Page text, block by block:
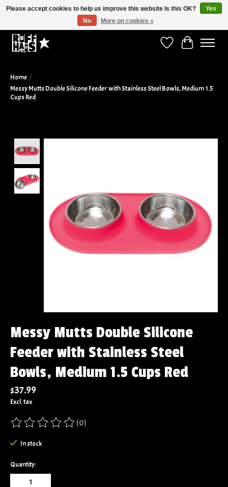
Wish ListCart
Home /
Messy Mutts Double Silicone Feeder with Stainless Steel Bowls, Medium 1.5
Cups Red
Messy Mutts Double Silicone
Feeder with Stainless Steel
Bowls, Medium 1.5 Cups Red
$37.99
Excl. tax
The rating of this product is
(0)
In stock
Quantity:
Please accept cookies to help us improve this website Is this OK?
Yes
No
More on cookies »